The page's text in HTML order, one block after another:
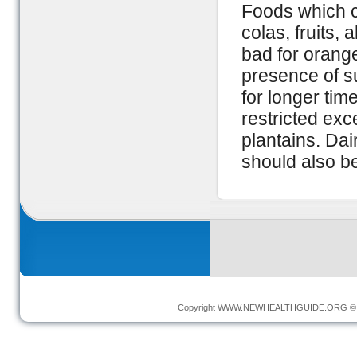
Foods which
colas, fruits,
bad for
presence of
for longer
restricted
plantains.
should also
Copyright WWW.NEWHEALTHGUIDE.ORG ©